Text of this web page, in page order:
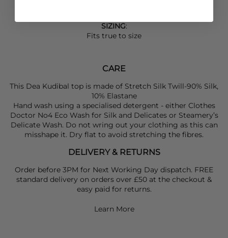
SIZING:
Fits true to size
CARE
This Dea Kudibal top is made of Stretch Silk Twill-90% Silk,
10% Elastane
Hand wash using a specialised detergent - either Clothes
Doctor No4 Eco Wash for Silk and Delicates or Steamery’s
Delicate Wash. Do not wring out your clothing as this can
misshape it. Dry flat to avoid stretching the fibres.
DELIVERY & RETURNS
Order before 3PM for Next Working Day dispatch. FREE
standard delivery on orders over £50 at the checkout &
easy paid for returns.
Learn More